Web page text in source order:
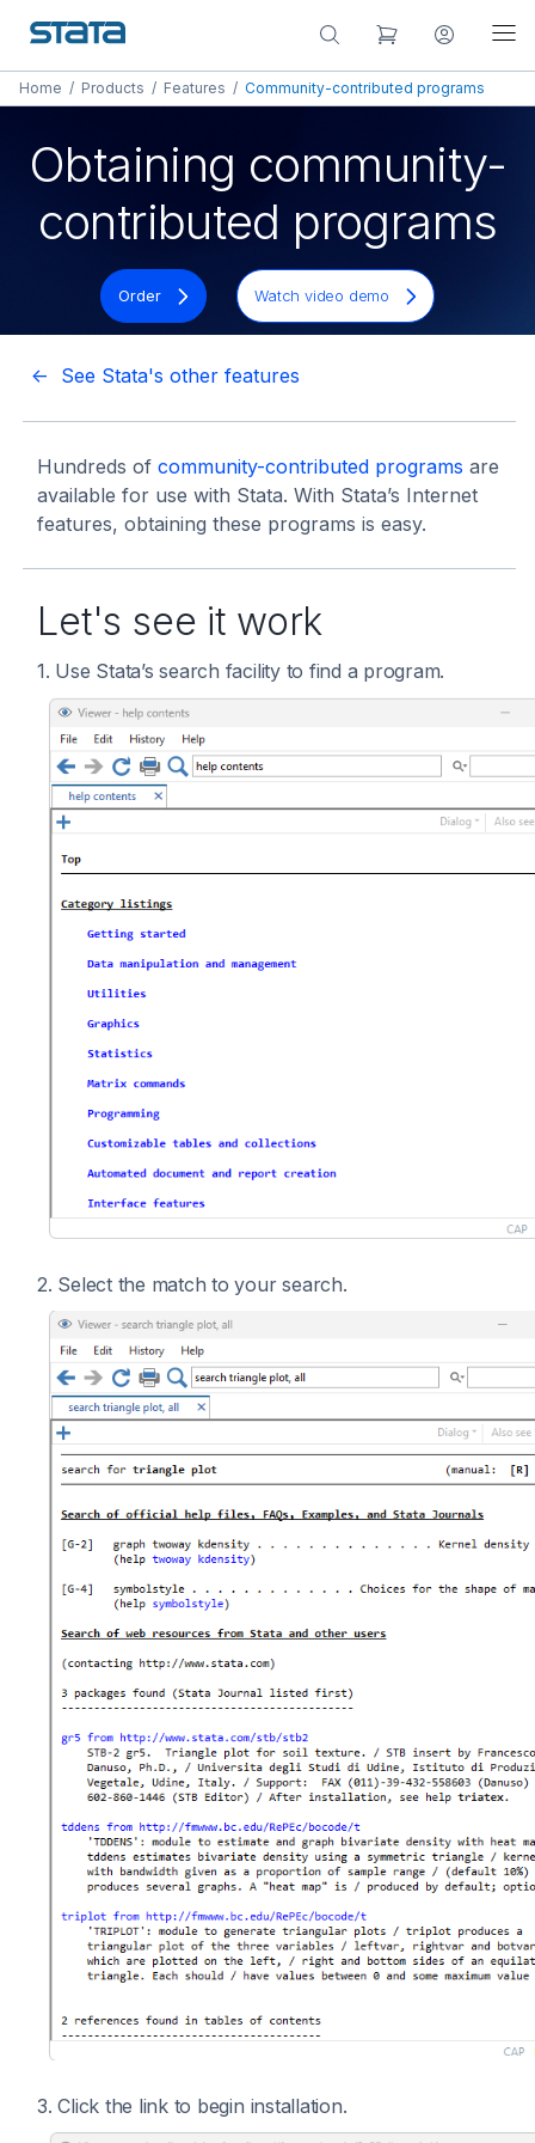
Home / Products / Features / Community-contributed programs
Obtaining community-
contributed programs
Order Watch video demo
<- See Stata's other features
Hundreds of community-contributed programs are
available for use with Stata. With Stata’s Internet
features, obtaining these programs is easy.
Let's see it work
1. Use Stata’s search facility to find a program.
2. Select the match to your search.
3. Click the link to begin installation.